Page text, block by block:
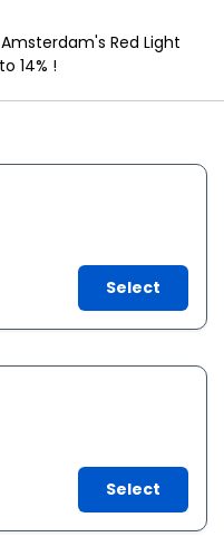
Red Light
14% !
Select
Select